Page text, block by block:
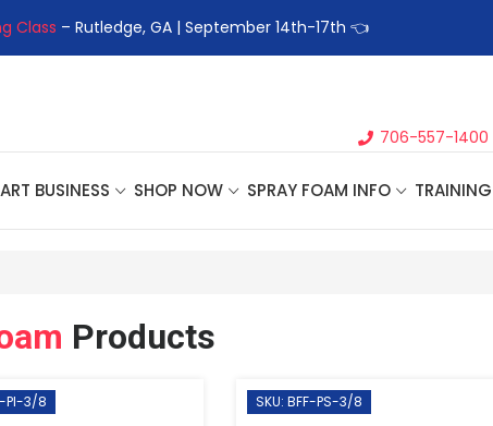
Class – Rutledge, GA | September 14th-17th 👈
706-557-1400
BUSINESS SHOP NOW SPRAY FOAM INFO TRAINING
Products
PI-3/8 SKU: BFF-PS-3/8